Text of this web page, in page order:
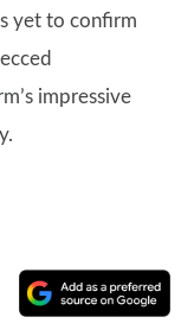
yet to confirm
impressive
Share